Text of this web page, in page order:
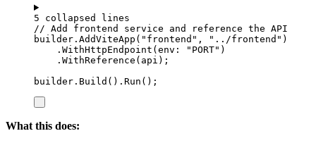
5 collapsed lines
// Add frontend service and reference the API
builder . AddViteApp ( " frontend " , " ../frontend " )
. WithHttpEndpoint ( env : " PORT" )
. WithReference ( api );
builder . Build () . Run ();
What this does: